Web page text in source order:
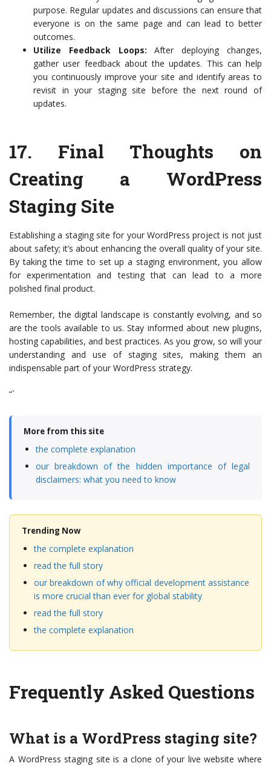
purpose. Regular updates and discussions can ensure that
everyone is on the same page and can lead to better
outcomes.
Utilize Feedback Loops: After deploying changes,
gather user feedback about the updates. This can help
you continuously improve your site and identify areas to
revisit in your staging site before the next round of
updates.
17. Final Thoughts on
Creating a WordPress
Staging Site
Establishing a staging site for your WordPress project is not just
about safety; it’s about enhancing the overall quality of your site.
By taking the time to set up a staging environment, you allow
for experimentation and testing that can lead to a more
polished final product.
Remember, the digital landscape is constantly evolving, and so
are the tools available to us. Stay informed about new plugins,
hosting capabilities, and best practices. As you grow, so will your
understanding and use of staging sites, making them an
indispensable part of your WordPress strategy.
“`
More from this site
the complete explanation
our breakdown of the hidden importance of legal
disclaimers: what you need to know
Trending Now
the complete explanation
read the full story
our breakdown of why official development assistance
is more crucial than ever for global stability
read the full story
the complete explanation
Frequently Asked Questions
What is a WordPress staging site?
A WordPress staging site is a clone of your live website where